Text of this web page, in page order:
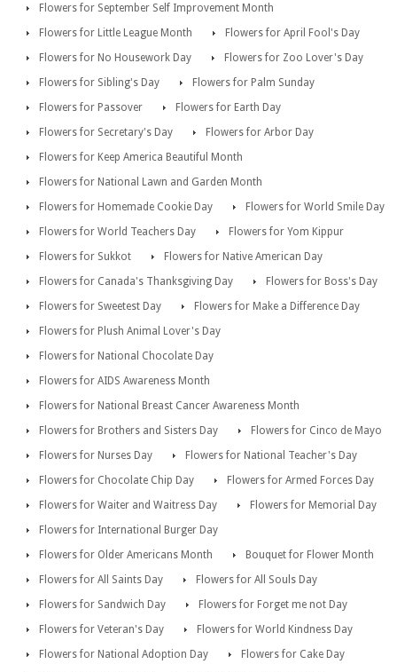
Flowers for September Self Improvement Month
Flowers for Little League Month
Flowers for April Fool's Day
Flowers for No Housework Day
Flowers for Zoo Lover's Day
Flowers for Sibling's Day
Flowers for Palm Sunday
Flowers for Passover
Flowers for Earth Day
Flowers for Secretary's Day
Flowers for Arbor Day
Flowers for Keep America Beautiful Month
Flowers for National Lawn and Garden Month
Flowers for Homemade Cookie Day
Flowers for World Smile Day
Flowers for World Teachers Day
Flowers for Yom Kippur
Flowers for Sukkot
Flowers for Native American Day
Flowers for Canada's Thanksgiving Day
Flowers for Boss's Day
Flowers for Sweetest Day
Flowers for Make a Difference Day
Flowers for Plush Animal Lover's Day
Flowers for National Chocolate Day
Flowers for AIDS Awareness Month
Flowers for National Breast Cancer Awareness Month
Flowers for Brothers and Sisters Day
Flowers for Cinco de Mayo
Flowers for Nurses Day
Flowers for National Teacher's Day
Flowers for Chocolate Chip Day
Flowers for Armed Forces Day
Flowers for Waiter and Waitress Day
Flowers for Memorial Day
Flowers for International Burger Day
Flowers for Older Americans Month
Bouquet for Flower Month
Flowers for All Saints Day
Flowers for All Souls Day
Flowers for Sandwich Day
Flowers for Forget me not Day
Flowers for Veteran's Day
Flowers for World Kindness Day
Flowers for National Adoption Day
Flowers for Cake Day